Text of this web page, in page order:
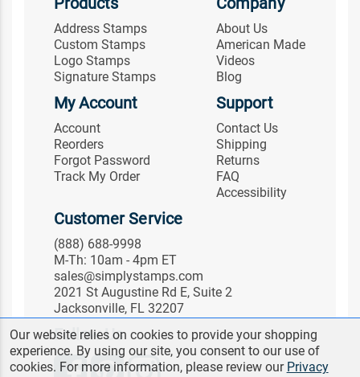
Address Stamps
Custom Stamps
Logo Stamps
Signature Stamps
About Us
American Made
Videos
Blog
My Account
Account
Reorders
Forgot Password
Track My Order
Support
Contact Us
Shipping
Returns
FAQ
Accessibility
Customer Service
(888) 688-9998
M-Th: 10am - 4pm ET
sales@simplystamps.com
2021 St Augustine Rd E, Suite 2
Jacksonville, FL 32207
Follow Us
Our website relies on cookies to provide your shopping
experience. By using our site, you consent to our use of
cookies. For more information, please review our Privacy